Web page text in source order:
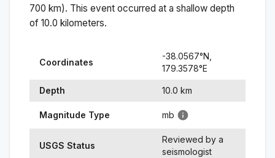
700 km). This event occurred at a shallow depth
of 10.0 kilometers.
Coordinates
-38.0567°N,
179.3578°E
Depth 10.0 km
Magnitude Type mb
USGS Status
Reviewed by a
seismologist